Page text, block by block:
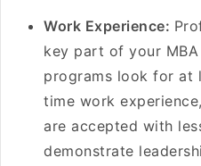
Work Experience:
key part of your
programs look for at
time work
are accepted with
demonstrate